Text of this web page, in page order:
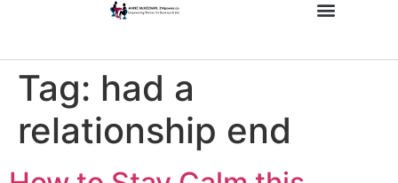
Tag: had a
relationship end